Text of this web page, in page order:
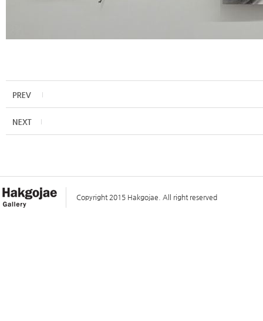
Copyright 2015 Hakgojae. All right reserved